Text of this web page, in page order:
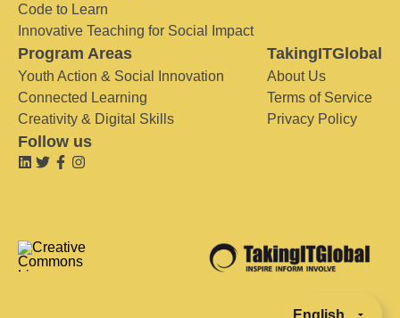
Code to Learn
Innovative Teaching for Social Impact
Program Areas
Youth Action & Social Innovation
Connected Learning
Creativity & Digital Skills
TakingITGlobal
About Us
Terms of Service
Privacy Policy
Follow us